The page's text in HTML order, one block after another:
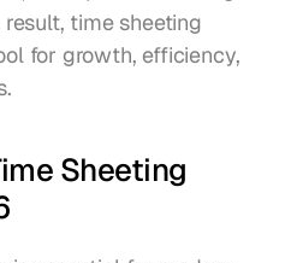
time sheeting
for growth, efficiency,
Sheeting